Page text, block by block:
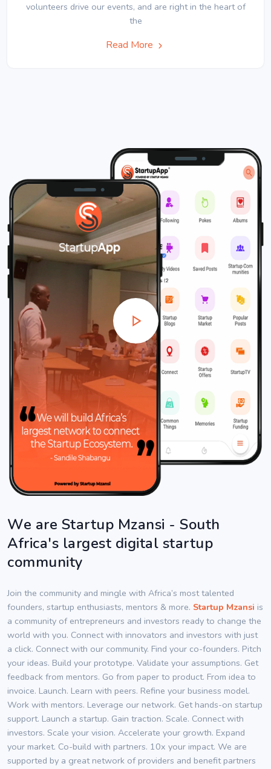
volunteers drive our events, and are right in the heart of
the
Read More
We are Startup Mzansi - South
Africa's largest digital startup
community
Join the community and mingle with Africa’s most talented
founders, startup enthusiasts, mentors & more. Startup Mzansi is
a community of entrepreneurs and investors ready to change the
world with you. Connect with innovators and investors with just
a click. Connect with our community. Find your co-founders. Pitch
your ideas. Build your prototype. Validate your assumptions. Get
feedback from mentors. Go from paper to product. From idea to
invoice. Launch. Learn with peers. Refine your business model.
Work with mentors. Leverage our network. Get hands-on startup
support. Launch a startup. Gain traction. Scale. Connect with
investors. Scale your vision. Accelerate your growth. Expand
your market. Co-build with partners. 10x your impact. We are
supported by a great network of providers and benefit partners